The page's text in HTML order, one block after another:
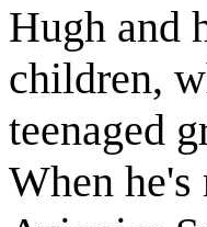
Hugh and
children,
teenaged
When